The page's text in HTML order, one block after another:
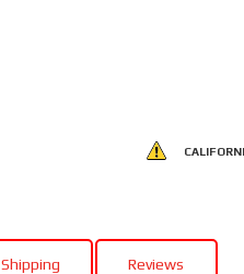
Shipping Reviews